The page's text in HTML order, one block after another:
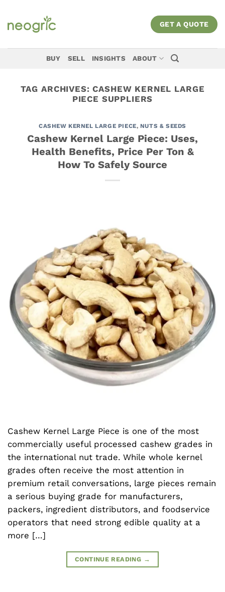
content
GET A QUOTE
BUY SELL INSIGHTS ABOUT
TAG ARCHIVES:CASHEW KERNEL LARGE
PIECE SUPPLIERS
CASHEW KERNEL LARGE PIECE, NUTS & SEEDS
Cashew Kernel Large Piece: Uses,
Health Benefits, Price Per Ton &
How To Safely Source
Cashew Kernel Large Piece is one of the most
commercially useful processed cashew grades in
the international nut trade. While whole kernel
grades often receive the most attention in
premium retail conversations, large pieces remain
a serious buying grade for manufacturers,
packers, ingredient distributors, and foodservice
operators that need strong edible quality at a
more […]
CONTINUE READING →